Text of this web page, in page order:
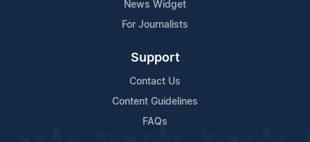
News Widget
For Journalists
Support
Contact Us
Content Guidelines
FAQs